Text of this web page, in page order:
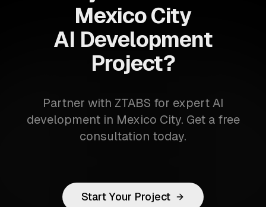
Mexico City
AI Development
Project?
Partner with ZTABS for expert AI
development in Mexico City. Get a free
consultation today.
Start Your Project